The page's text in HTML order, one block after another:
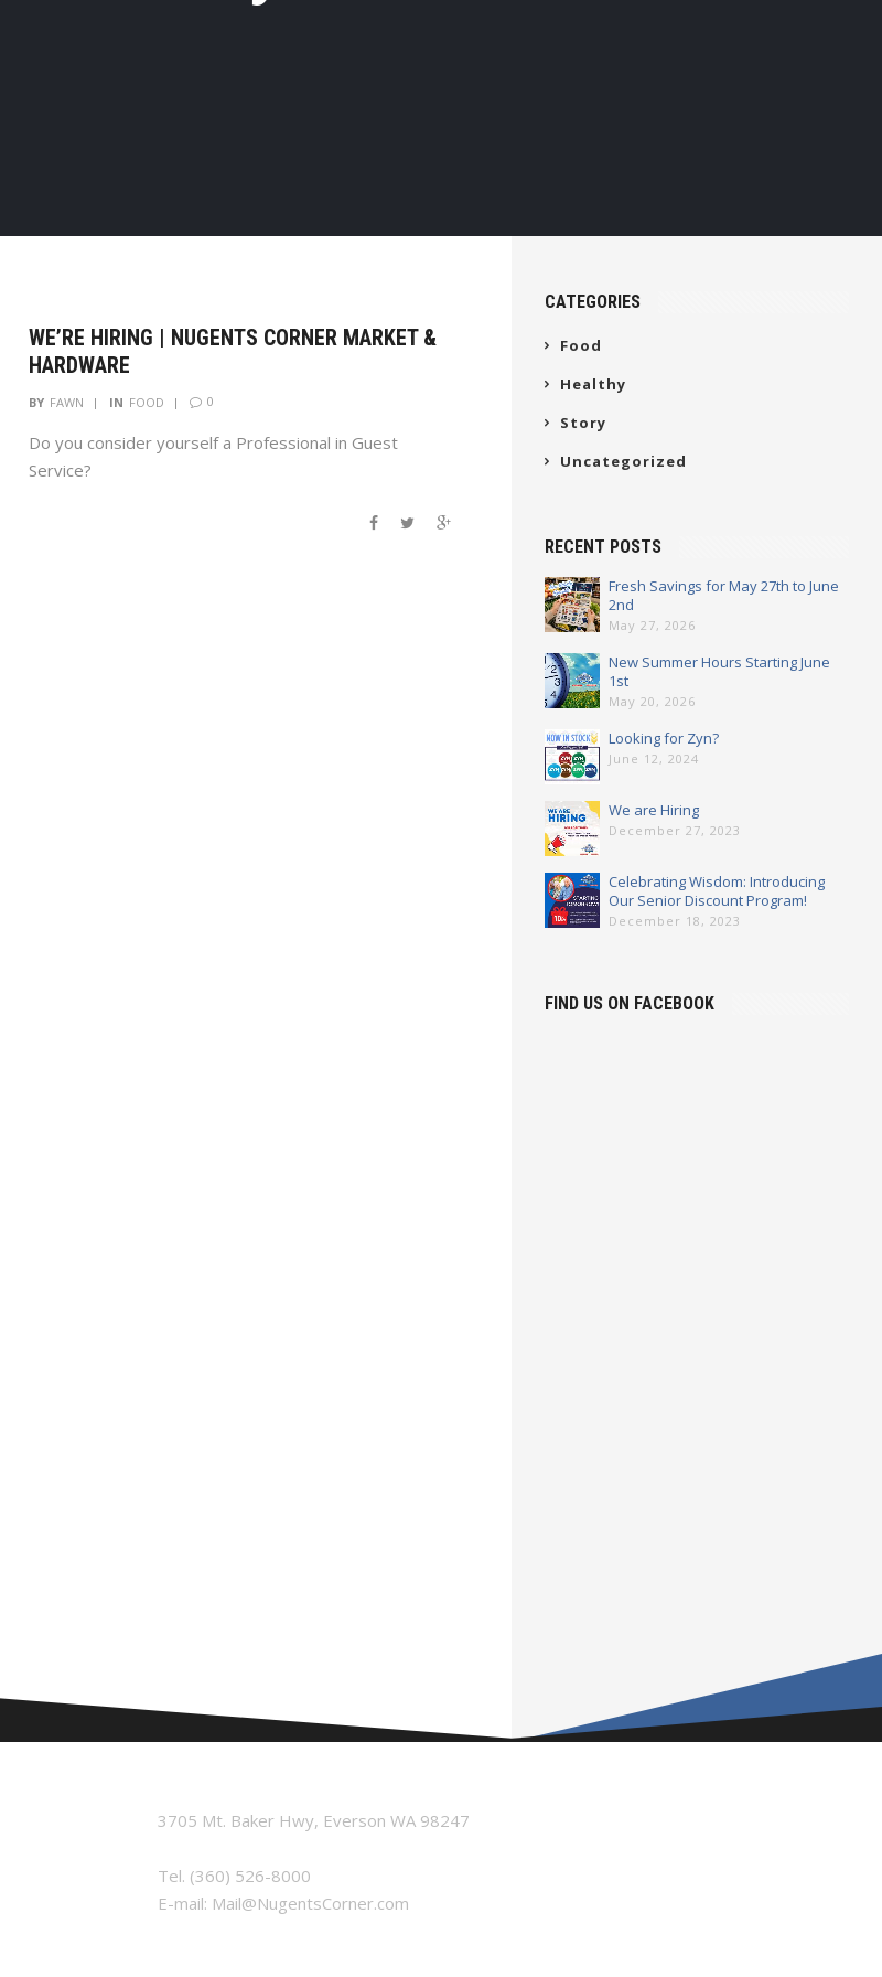
WE’RE HIRING | NUGENTS CORNER MARKET &
HARDWARE
BY FAWN IN FOOD 0
Do you consider yourself a Professional in Guest
Service?
Are you passionate and energetic about making positive
CATEGORIES
Food
Healthy
Story
Uncategorized
RECENT POSTS
Fresh Savings for May 27th to June
2nd
May 27, 2026
New Summer Hours Starting June
1st
May 20, 2026
Looking for Zyn?
June 12, 2024
We are Hiring
December 27, 2023
Celebrating Wisdom: Introducing
Our Senior Discount Program!
December 18, 2023
FIND US ON FACEBOOK
3705 Mt. Baker Hwy, Everson WA 98247
Tel. (360) 526-8000
E-mail: Mail@NugentsCorner.com